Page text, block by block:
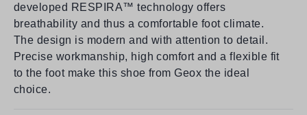
developed RESPIRA™ technology offers
breathability and thus a comfortable foot climate.
The design is modern and with attention to detail.
Precise workmanship, high comfort and a flexible fit
to the foot make this shoe from Geox the ideal
choice.